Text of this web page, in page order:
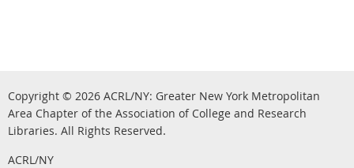
Copyright © 2026 ACRL/NY: Greater New York Metropolitan
Area Chapter of the Association of College and Research
Libraries. All Rights Reserved.
ACRL/NY